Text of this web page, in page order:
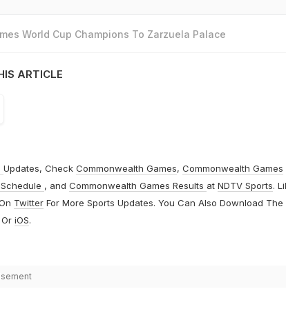
World Cup Champions To Zarzuela Palace
ARTICLE
Updates, Check Commonwealth Games, Commonwealth Games
, and Commonwealth Games Results at NDTV Sports.
TwitterFor More Sports Updates. You Can Also Download The
Or iOS.